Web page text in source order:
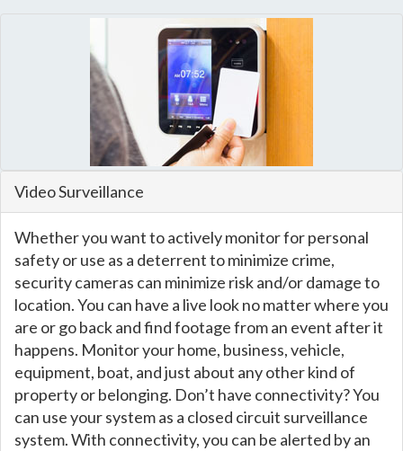
Video Surveillance
Whether you want to actively monitor for personal
safety or use as a deterrent to minimize crime,
security cameras can minimize risk and/or damage to
location. You can have a live look no matter where you
are or go back and find footage from an event after it
happens. Monitor your home, business, vehicle,
equipment, boat, and just about any other kind of
property or belonging. Don’t have connectivity? You
can use your system as a closed circuit surveillance
system. With connectivity, you can be alerted by an